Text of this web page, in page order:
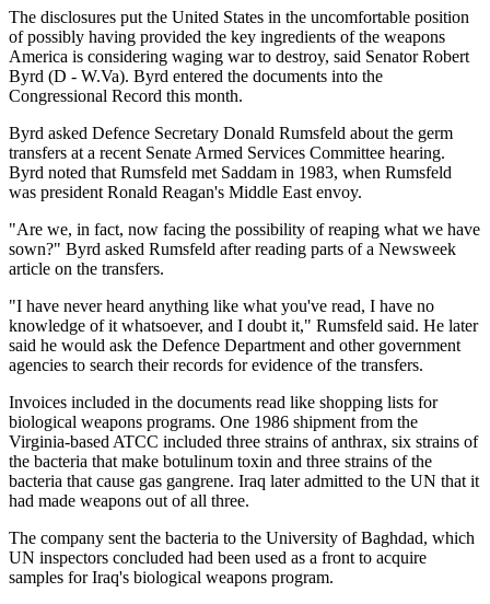
The disclosures put the United States in the uncomfortable position
of possibly having provided the key ingredients of the weapons
America is considering waging war to destroy, said Senator Robert
Byrd (D - W.Va). Byrd entered the documents into the
Congressional Record this month.
Byrd asked Defence Secretary Donald Rumsfeld about the germ
transfers at a recent Senate Armed Services Committee hearing.
Byrd noted that Rumsfeld met Saddam in 1983, when Rumsfeld
was president Ronald Reagan's Middle East envoy.
"Are we, in fact, now facing the possibility of reaping what we have
sown?" Byrd asked Rumsfeld after reading parts of a Newsweek
article on the transfers.
"I have never heard anything like what you've read, I have no
knowledge of it whatsoever, and I doubt it," Rumsfeld said. He later
said he would ask the Defence Department and other government
agencies to search their records for evidence of the transfers.
Invoices included in the documents read like shopping lists for
biological weapons programs. One 1986 shipment from the
Virginia-based ATCC included three strains of anthrax, six strains of
the bacteria that make botulinum toxin and three strains of the
bacteria that cause gas gangrene. Iraq later admitted to the UN that it
had made weapons out of all three.
The company sent the bacteria to the University of Baghdad, which
UN inspectors concluded had been used as a front to acquire
samples for Iraq's biological weapons program.